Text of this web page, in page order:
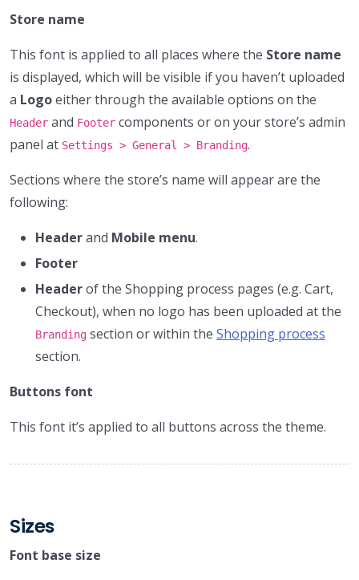
Store name
This font is applied to all places where the Store name
is displayed, which will be visible if you haven’t uploaded
a Logoeither through the available options on the
Header and Footer components or on your store’s admin
panel at Settings > General > Branding.
Sections where the store’s name will appear are the
following:
Headerand Mobile menu.
Footer
Headerof the Shopping process pages (e.g. Cart,
Checkout), when no logo has been uploaded at the
Branding section or within the Shopping process
section.
Buttons font
This font it’s applied to all buttons across the theme.
Sizes
Font base size